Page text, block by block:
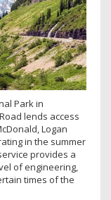
Park in
lends access
Logan
in the summer
provides a
of engineering,
times of the